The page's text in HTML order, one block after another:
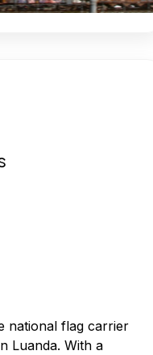
national flag carrier
Luanda. With a